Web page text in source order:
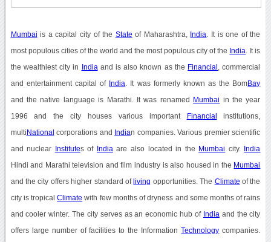
Mumbai is a capital city of the State of Maharashtra, India . It is one of the
most populous cities of the world and the most populous city of the India . It is
the wealthiest city in India and is also known as the Financial , commercial
and entertainment capital of India . It was formerly known as the BomBay
and the native language is Marathi. It was renamed Mumbai in the year
1996 and the city houses various important Financial institutions,
multi National corporations and Indian companies. Various premier scientific
and nuclear Institutes of India are also located in the Mumbai city. India
Hindi and Marathi television and film industry is also housed in the Mumbai
and the city offers higher standard of living opportunities. The Climate of the
city is tropicalClimate with few months of dryness and some months of rains
and cooler winter. The city serves as an economic hub of India and the city
offers large number of facilities to the InformationTechnology companies.